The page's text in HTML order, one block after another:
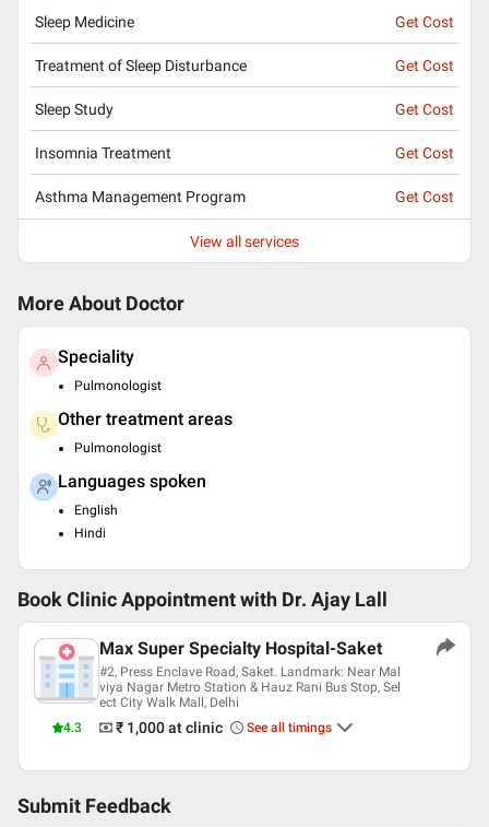
Sleep Medicine Get Cost
Treatment of Sleep Disturbance Get Cost
Sleep Study Get Cost
Insomnia Treatment Get Cost
Asthma Management Program Get Cost
View all services
More About Doctor
Speciality
Pulmonologist
Other treatment areas
Pulmonologist
Languages spoken
English
Hindi
Book Clinic Appointment with Dr. Ajay Lall
4.3
Max Super Specialty Hospital-Saket
#2, Press Enclave Road, Saket. Landmark: Near Mal
viya Nagar Metro Station & Hauz Rani Bus Stop, Sel
ect City Walk Mall, Delhi
₹ 1,000at clinic See all timings
Submit Feedback